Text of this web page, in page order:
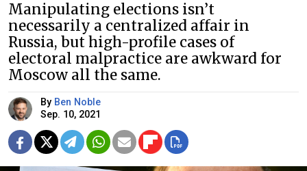
Manipulating elections isn’t
necessarily a centralized affair in
Russia, but high-profile cases of
electoral malpractice are awkward for
Moscow all the same.
By Ben Noble
Sep. 10, 2021